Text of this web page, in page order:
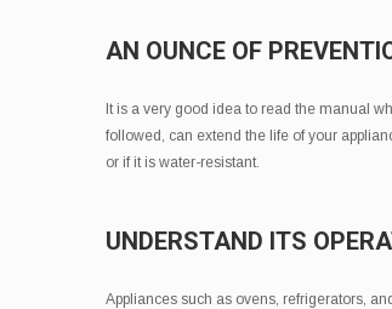
AN OUNCE OF
It is a very good idea to read the manual
followed, can extend the life of your
or if it is water-resistant.
UNDERSTAND ITS
Appliances such as ovens, refrigerators,